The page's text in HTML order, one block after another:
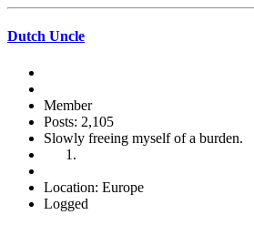
Dutch Uncle
Member
Posts: 2,105
Slowly freeing myself of a burden.
Location: Europe
Logged